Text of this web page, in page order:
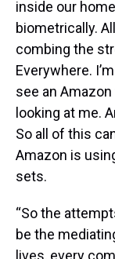
inside our
biometrically.
combing the
Everywhere.
see an
looking at me.
So all of this
Amazon is
sets.
“So the
be the
lives, every